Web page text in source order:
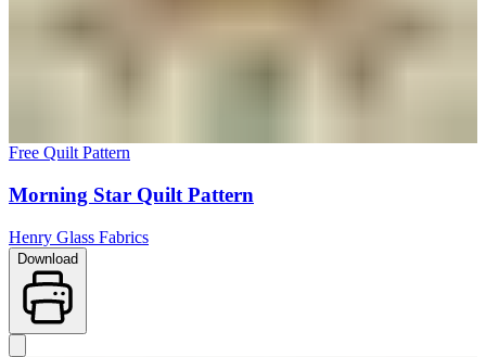
Free Quilt Pattern
Morning Star Quilt Pattern
Henry Glass Fabrics
Download